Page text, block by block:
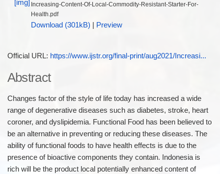
Increasing-Content-Of-Local-Commodity-Resistant-Starter-For-
Health.pdf
Download (301kB) Preview
Official URL: https://www.ijstr.org/final-print/aug2021/Increasi...
Abstract
Changes factor of the style of life today has increased a wide
range of degenerative diseases such as diabetes, stroke, heart
coroner, and dyslipidemia. Functional Food has been believed to
be an alternative in preventing or reducing these diseases. The
ability of functional foods to have health effects is due to the
presence of bioactive components they contain. Indonesia is
rich will be the product local potentially enhanced content of